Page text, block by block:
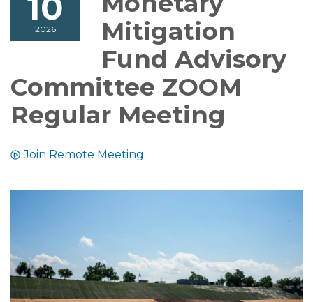
2026
Mitigation
Fund Advisory
Committee ZOOM
Regular Meeting
Join Remote Meeting